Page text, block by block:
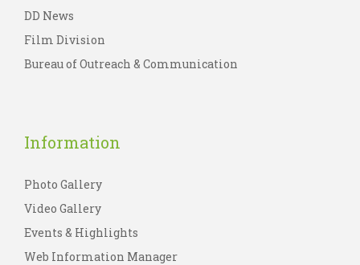
DD News
Film Division
Bureau of Outreach & Communication
Information
Photo Gallery
Video Gallery
Events & Highlights
Web Information Manager